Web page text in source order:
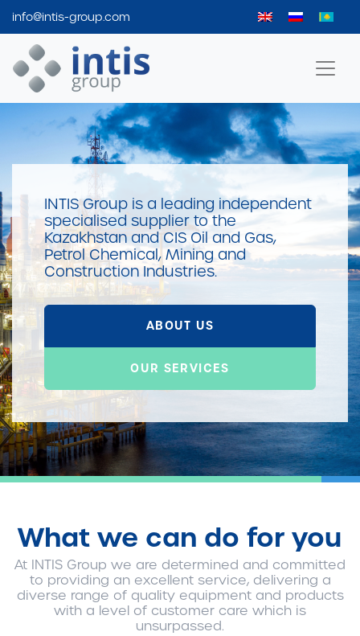
info@intis-group.com
Intis Group
INTIS Group is a leading independent
specialised supplier to the
Kazakhstan and CIS Oil and Gas,
Petrol Chemical, Mining and
Construction Industries.
ABOUT US
OUR SERVICES
What we can do for you
At INTIS Group we are determined and committed
to providing an excellent service, delivering a
diverse range of quality equipment and products
with a level of customer care which is
unsurpassed.